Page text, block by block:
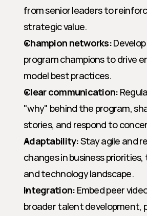
from senior leaders to
strategic value.
Champion networks:
program champions to drive
model best practices.
Clear communication:
"why" behind the program,
stories, and respond to
Adaptability: Stay agile and
changes in business
and technology landscape.
Integration: Embed peer
broader talent development,